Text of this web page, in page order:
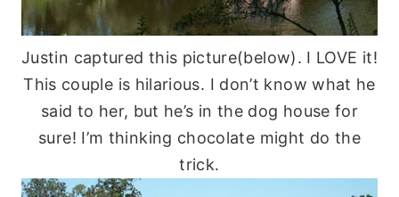
Justin captured this picture(below). I LOVE it!
This couple is hilarious. I don’t know what he
said to her, but he’s in the dog house for
sure! I’m thinking chocolate might do the
trick.